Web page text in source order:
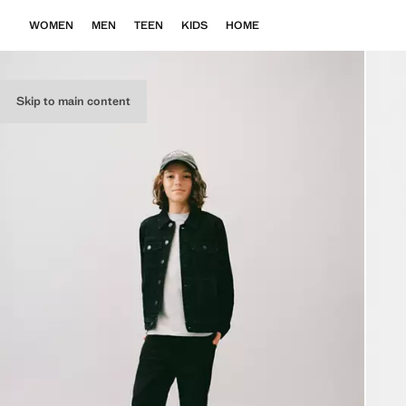
Skip to main content
WOMEN MEN TEEN KIDS HOME